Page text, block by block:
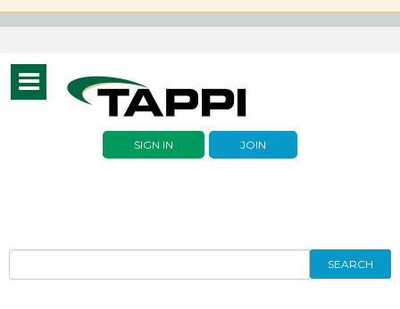
Toggle
navigation
SIGN IN JOIN
SEARCH